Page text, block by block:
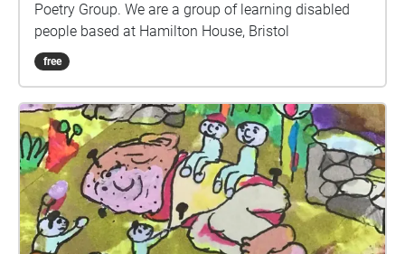
Poetry Group. We are a group of learning disabled
people based at Hamilton House, Bristol
free